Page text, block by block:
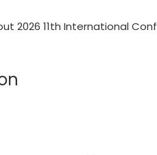
2026 11th International